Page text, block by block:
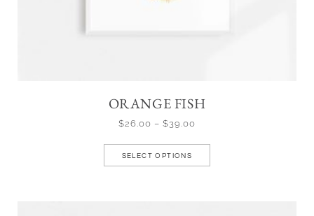
ORANGE FISH
$26.00 – $39.00
SELECT OPTIONS